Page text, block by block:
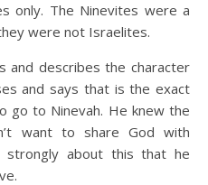
only. The Ninevites were a
were not Israelites.
and describes the character
and says that is the exact
go to Ninevah. He knew the
want to share God with
about this that he